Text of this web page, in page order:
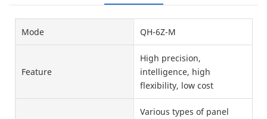
Mode QH-6Z-M
Feature
High precision,
intelligence, high
flexibility, low cost
Various types of panel